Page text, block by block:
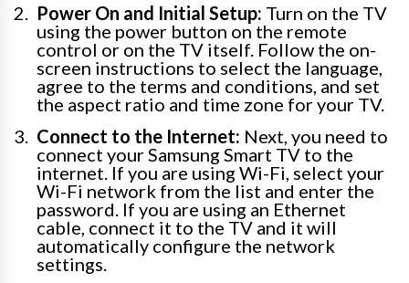
Power On and Initial Setup: Turn on the TV
using the power button on the remote
control or on the TV itself. Follow the on-
screen instructions to select the language,
agree to the terms and conditions, and set
the aspect ratio and time zone for your TV.
Connect to the Internet: Next, you need to
connect your Samsung Smart TV to the
internet. If you are using Wi-Fi, select your
Wi-Fi network from the list and enter the
password. If you are using an Ethernet
cable, connect it to the TV and it will
automatically configure the network
settings.